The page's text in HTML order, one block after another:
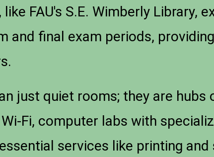
FAU's S.E. Wimberly Library,
and final exam periods,
just quiet rooms; they are hubs
Fi, computer labs with
services like printing